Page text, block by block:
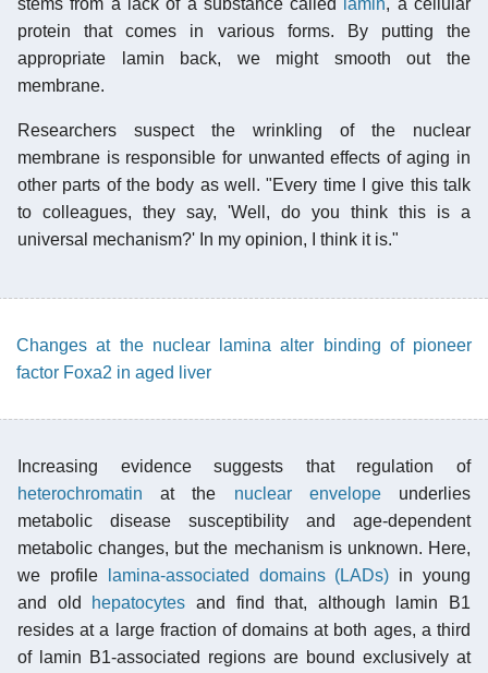
protein that comes in various forms. By putting the
appropriate lamin back, we might smooth out the
membrane.
Researchers suspect the wrinkling of the nuclear
membrane is responsible for unwanted effects of aging in
other parts of the body as well. "Every time I give this talk
to colleagues, they say, 'Well, do you think this is a
universal mechanism?' In my opinion, I think it is."
Changes at the nuclear lamina alter binding of pioneer
factor Foxa2 in aged liver
Increasing evidence suggests that regulation of
heterochromatin at the nuclear envelopeunderlies
metabolic disease susceptibility and age-dependent
metabolic changes, but the mechanism is unknown. Here,
we profile
lamina-associated domains (LADs) in young
and old
hepatocytes and find that, although lamin B1
resides at a large fraction of domains at both ages, a third
of lamin B1-associated regions are bound exclusively at